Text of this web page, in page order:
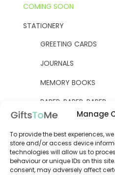
Manage
To provide the best experiences,
store and/or access device
technologies will allow us to
behaviour or unique IDs on this
consent, may adversely affect
COMING SOON
STATIONERY
GREETING CARDS
JOURNALS
MEMORY BOOKS
PAPER, PAPER, PAPER
YELLOW OWL
WOODEN KITS